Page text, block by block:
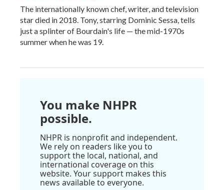
The internationally known chef, writer, and television
star died in 2018. Tony, starring Dominic Sessa, tells
just a splinter of Bourdain's life — the mid-1970s
summer when he was 19.
You make NHPR
possible.
NHPR is nonprofit and independent.
We rely on readers like you to
support the local, national, and
international coverage on this
website. Your support makes this
news available to everyone.